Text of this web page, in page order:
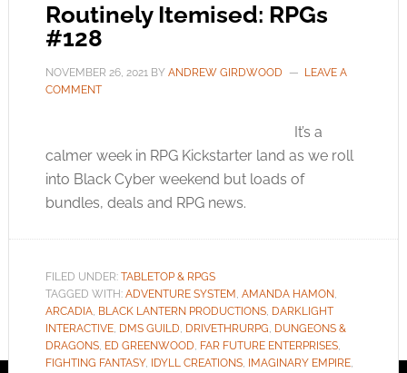
Routinely Itemised: RPGs
#128
NOVEMBER 26, 2021BY ANDREW GIRDWOOD
LEAVE A
COMMENT
It’s a
calmer week in RPG Kickstarter land as we roll
into Black Cyber weekend but loads of
bundles, deals and RPG news.
FILED UNDER: TABLETOP & RPGS
TAGGED WITH: ADVENTURE SYSTEM , AMANDA HAMON,
ARCADIA, BLACK LANTERN PRODUCTIONS, DARKLIGHT
INTERACTIVE, DMS GUILD, DRIVETHRURPG, DUNGEONS &
DRAGONS, ED GREENWOOD, FAR FUTURE ENTERPRISES,
FIGHTING FANTASY, IDYLL CREATIONS, IMAGINARY EMPIRE,